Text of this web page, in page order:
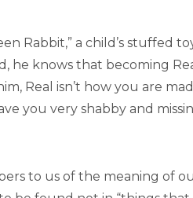
Rabbit,” a child’s stuffed
he knows that becoming
Real isn’t how you are
you very shabby and
to us of the meaning of